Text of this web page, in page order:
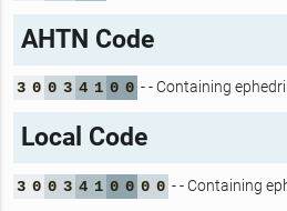
AHTN Code
3 0 0 3 4 1 0 0 - - Containing
Local Code
3 0 0 3 4 1 0 0 0 0 - - Containing